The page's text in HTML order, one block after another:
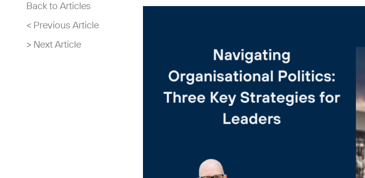
Back to Articles
< Previous Article
> Next Article